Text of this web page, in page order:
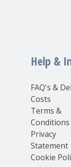
Help &
FAQ's &
Costs
Terms &
Conditions
Privacy
Statement
Cookie